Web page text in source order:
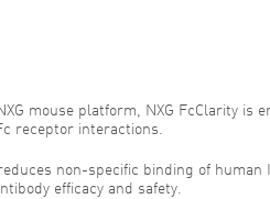
mouse platform, NXG FcClarity is
receptor interactions.
non-specific binding of human
efficacy and safety.